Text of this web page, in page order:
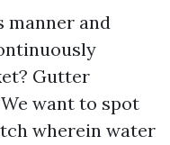
manner and
Gutter
want to spot
wherein water